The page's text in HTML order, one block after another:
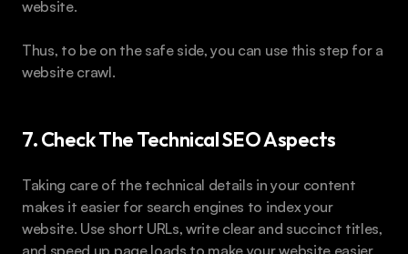
website.
Thus, to be on the safe side, you can use this step for a
website crawl.
7. Check The Technical SEO Aspects
Taking care of the technical details in your content
makes it easier for search engines to index your
website. Use short URLs, write clear and succinct titles,